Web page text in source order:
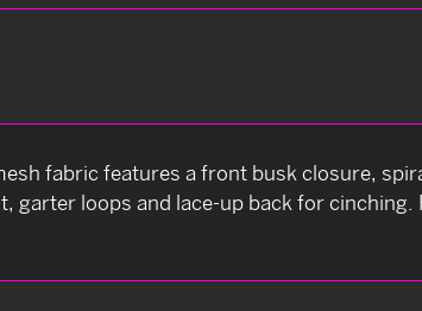
fabric features a front busk closure,
loops and lace-up back for cinching.